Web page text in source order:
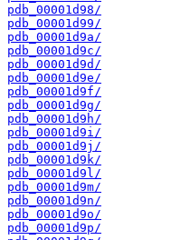
pdb_00001d98/
pdb_00001d99/
pdb_00001d9a/
pdb_00001d9c/
pdb_00001d9d/
pdb_00001d9e/
pdb_00001d9f/
pdb_00001d9g/
pdb_00001d9h/
pdb_00001d9i/
pdb_00001d9j/
pdb_00001d9k/
pdb_00001d9l/
pdb_00001d9m/
pdb_00001d9n/
pdb_00001d9o/
pdb_00001d9p/